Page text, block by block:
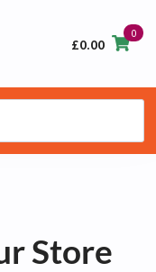
£0.00
0
Store